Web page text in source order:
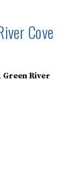
Cove
Green River